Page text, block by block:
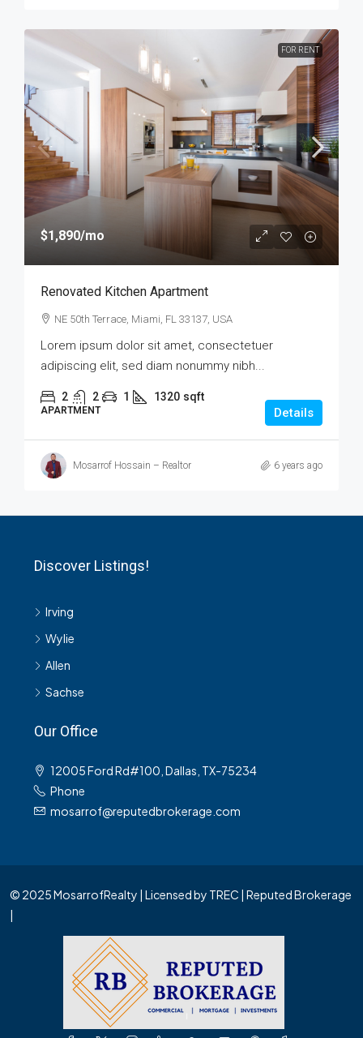
FOR RENT
$1,890/mo
Renovated Kitchen Apartment
NE 50th Terrace, Miami, FL 33137, USA
Lorem ipsum dolor sit amet, consectetuer
adipiscing elit, sed diam nonummy nibh...
2 2 1 1320 sqft
APARTMENT Details
Mosarrof Hossain – Realtor 6 years ago
Discover Listings!
Irving
Wylie
Allen
Sachse
Our Office
12005 Ford Rd#100, Dallas, TX-75234
Phone
mosarrof@reputedbrokerage.com
© 2025 MosarrofRealty | Licensed by TREC | Reputed Brokerage
|